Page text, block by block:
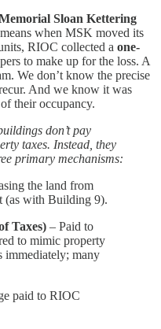
Sloan Kettering
when MSK moved its
RIOC collected a one-
to make up for the loss. A
We don’t know the precise
And we know it was
of their occupancy.
don’t pay
taxes. Instead, they
primary mechanisms:
the land from
(as with Building 9).
Taxes) – Paid to
to mimic property
immediately; many
paid to RIOC